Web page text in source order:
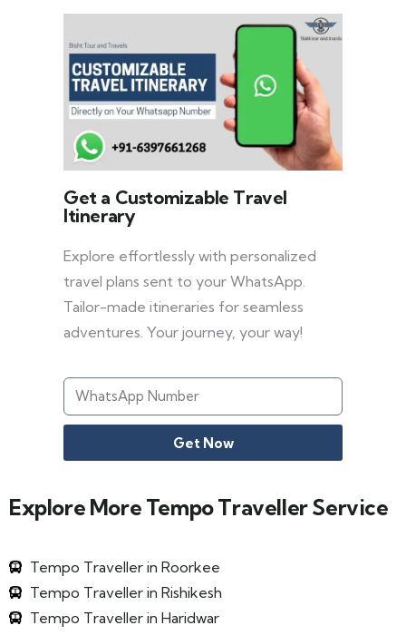
Get a Customizable Travel
Itinerary
Explore effortlessly with personalized
travel plans sent to your WhatsApp.
Tailor-made itineraries for seamless
adventures. Your journey, your way!
Get Now
Explore More Tempo Traveller Service
Tempo Traveller in Roorkee
Tempo Traveller in Rishikesh
Tempo Traveller in Haridwar